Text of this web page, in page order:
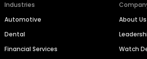
Industries
Automotive
Dental
Financial Services
About Us
Watch